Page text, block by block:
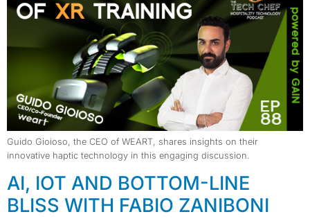
Guido Gioioso, the CEO of WEART, shares insights on their
innovative haptic technology in this engaging discussion.
AI, IOT AND BOTTOM-LINE
BLISS WITH FABIO ZANIBONI